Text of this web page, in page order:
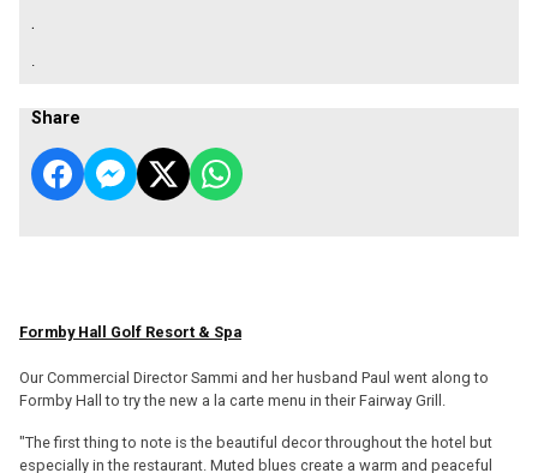
.
.
Share
Formby Hall Golf Resort & Spa
Our Commercial Director Sammi and her husband Paul went along to
Formby Hall to try the new a la carte menu in their Fairway Grill.
"The first thing to note is the beautiful decor throughout the hotel but
especially in the restaurant. Muted blues create a warm and peaceful